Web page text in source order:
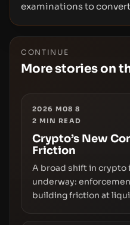
examinations to
CONTINUE
More stories on
2026 M08 8
2 MIN READ
Crypto’s New
Friction
A broad shift in crypto
underway:
building friction at